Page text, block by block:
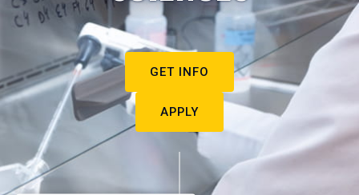
GET INFO
APPLY